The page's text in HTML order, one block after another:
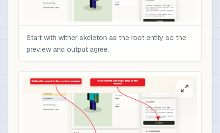
Start with wither skeleton as the root entity so the
preview and output agree.